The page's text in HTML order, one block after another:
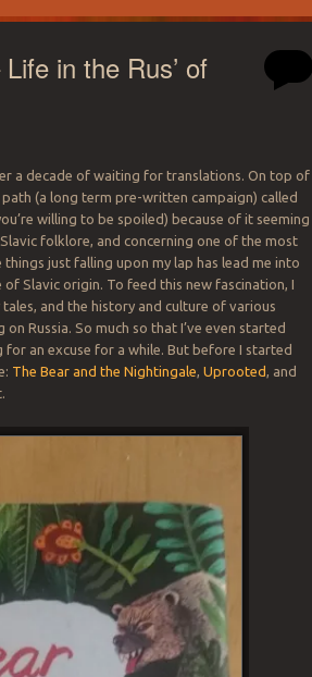
in the Rus’ of
a decade of waiting for translations. On top of
(a long term pre-written campaign) called
willing to be spoiled) because of it seeming
folklore, and concerning one of the most
things just falling upon my lap has lead me into
Slavic origin. To feed this new fascination, I
and the history and culture of various
Russia. So much so that I’ve even started
for an excuse for a while. But before I started
The Bear and the Nightingale, Uprooted, and